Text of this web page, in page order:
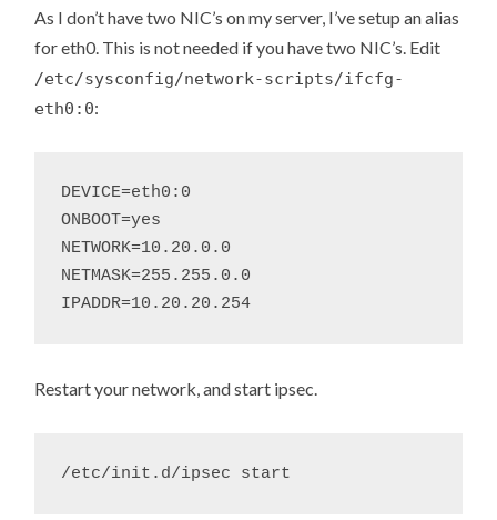
As I don’t have two NIC’s on my server, I’ve setup an alias
for eth0. This is not needed if you have two NIC’s. Edit
/etc/sysconfig/network-scripts/ifcfg-
eth0:0:
DEVICE=eth0:0
ONBOOT=yes
NETWORK=10.20.0.0
NETMASK=255.255.0.0
Restart your network, and start ipsec.